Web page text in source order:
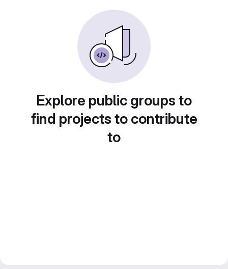
Explore public groups to
find projects to contribute
to